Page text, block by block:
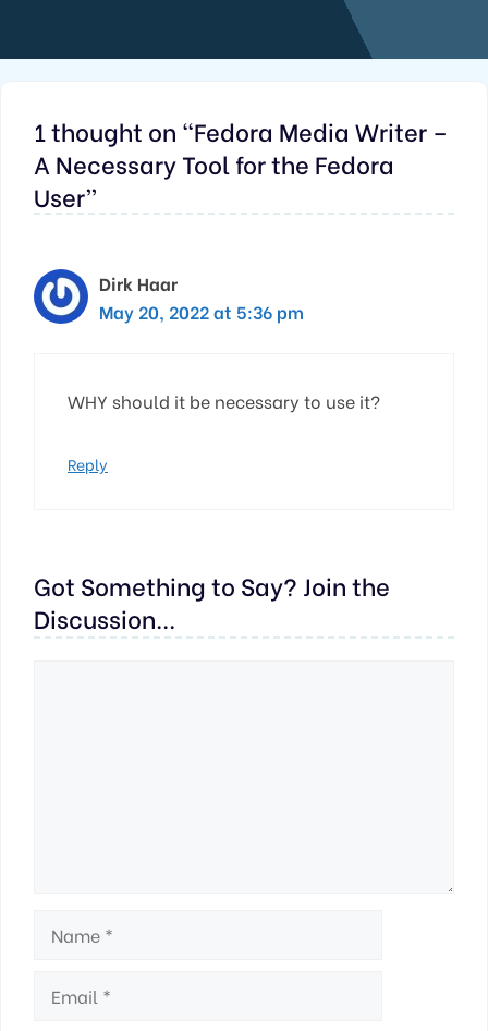
1 thought on “Fedora Media Writer –
A Necessary Tool for the Fedora
User”
Dirk Haar
May 20, 2022 at 5:36 pm
WHY should it be necessary to use it?
Reply
Got Something to Say? Join the
Discussion...